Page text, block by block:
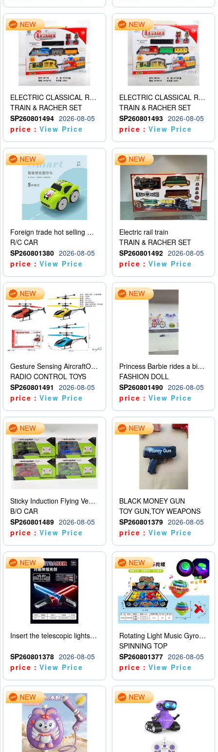
ELECTRIC CLASSICAL RAIL TRAIN
TRAIN & RACHER SET
SP260801494 2026-08-05
price：View Price
ELECTRIC CLASSICAL RAIL TRAIN
TRAIN & RACHER SET
SP260801493 2026-08-05
price：View Price
Foreign trade hot selling multifunctional induction following car
R/C CAR
SP260801380 2026-08-05
price：View Price
Electric rail train
TRAIN & RACHER SET
SP260801492 2026-08-05
price：View Price
Gesture Sensing AircraftOrdinary remote control
RADIO CONTROL TOYS
SP260801491
2026-08-05
price：View Price
Princess Barbie rides a bicycle
FASHION DOLL
SP260801490 2026-08-05
price：View Price
Sticky Induction Flying Vehicle Cartoon Animation Gesture Induction Flying Vehicle Suspension Flying Vehicle Induction Toy
B/O CAR
SP260801489 2026-08-05
price：View Price
BLACK MONEY GUN
TOY GUN,TOY WEAPONS
SP260801379 2026-08-05
price：View Price
Insert the telescopic lightsaber
SP260801378 2026-08-05
price：View Price
Rotating Light Music Gyroscope
SPINNING TOP
SP260801377 2026-08-05
price：View Price